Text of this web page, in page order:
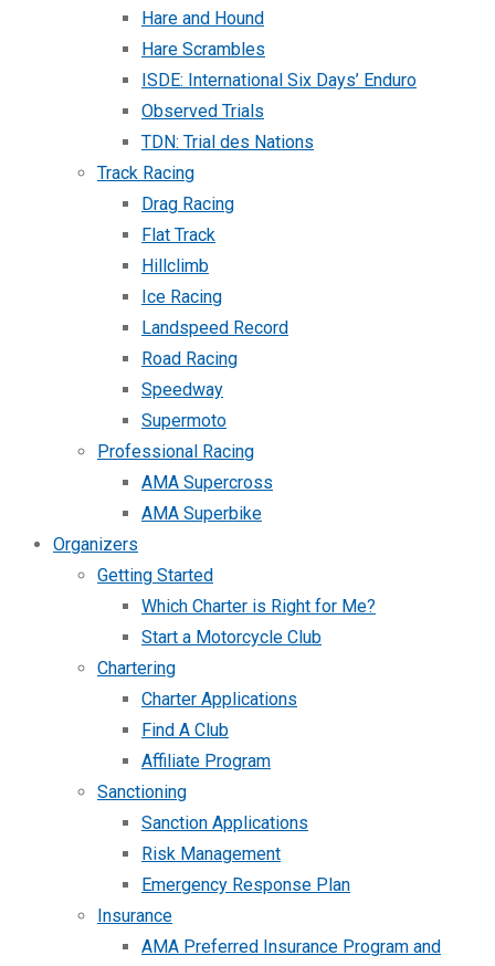
Hare and Hound
Hare Scrambles
ISDE: International Six Days’ Enduro
Observed Trials
TDN: Trial des Nations
Track Racing
Drag Racing
Flat Track
Hillclimb
Ice Racing
Landspeed Record
Road Racing
Speedway
Supermoto
Professional Racing
AMA Supercross
AMA Superbike
Organizers
Getting Started
Which Charter is Right for Me?
Start a Motorcycle Club
Chartering
Charter Applications
Find A Club
Affiliate Program
Sanctioning
Sanction Applications
Risk Management
Emergency Response Plan
Insurance
AMA Preferred Insurance Program and